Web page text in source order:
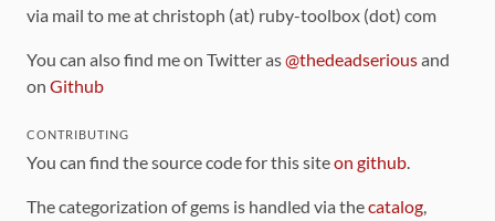
via mail to me at christoph (at) ruby-toolbox (dot) com
You can also find me on Twitter as@thedeadseriousand
on Github
CONTRIBUTING
You can find the source code for this siteon github.
The categorization of gems is handled via thecatalog,